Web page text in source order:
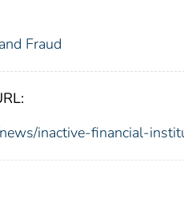
Fraud
inactive-financial-